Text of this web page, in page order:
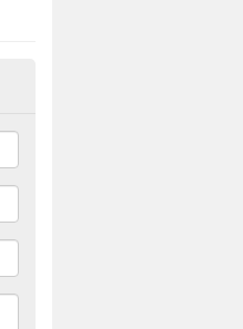
in
installed to high school
such as tennis and